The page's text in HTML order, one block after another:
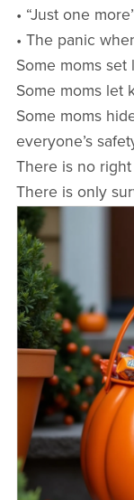
• “Just one
• The panic
Some moms set
Some moms let
Some moms
everyone’s
There is no right
There is only